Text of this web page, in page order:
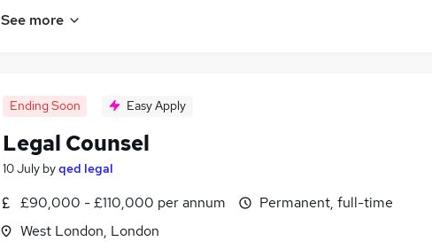
See more
Ending Soon Easy Apply
Legal Counsel
10 July byqed legal
£90,000 - £110,000 per annum
West London, London
Permanent, full-time